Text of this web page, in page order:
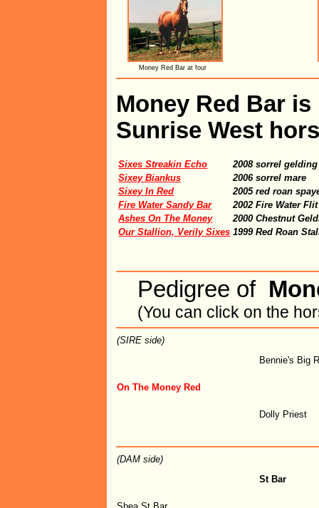
Money Red Bar at four
Money Red Bar
Sunrise West
Sixes Streakin Echo
2008 sorrel gelding
Sixey Biankus
2006 sorrel mare
Sixey In Red
2005 red roan
Fire Water Sandy Bar
2002 Fire Water
Ashes On The Money
2000 Chestnut
Our Stallion, Verily Sixes 1999 Red Roan
Pedigree of
(You can click on the
(SIRE side)
Bennie's Big
On The Money Red
Dolly Priest
(DAM side)
St Bar